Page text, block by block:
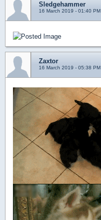
Sledgehammer
16 March 2019 - 01:40 PM
Zaxtor
16 March 2019 - 05:38 PM